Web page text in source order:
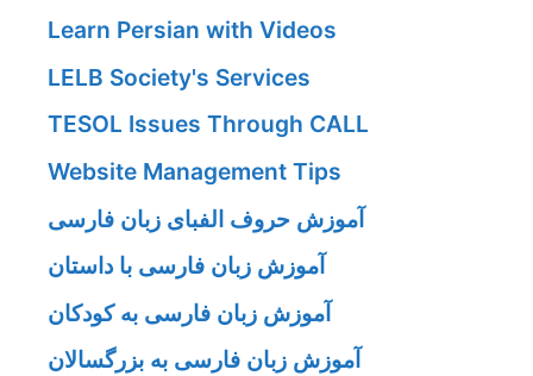
Learn Persian with Videos
LELB Society's Services
TESOL Issues Through CALL
Website Management Tips
آموزش حروف الفبای زبان فارسی
آموزش زبان فارسی با داستان
آموزش زبان فارسی به کودکان
آموزش زبان فارسی به بزرگسالان